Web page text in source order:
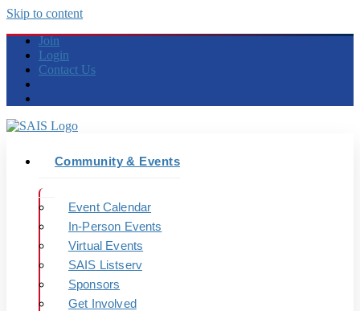
Skip to content
Join
Login
Contact Us
Community & Events
Event Calendar
In-Person Events
Virtual Events
SAIS Listserv
Sponsors
Get Involved